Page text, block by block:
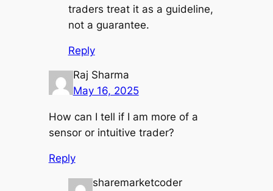
traders treat it as a guideline,
not a guarantee.
Reply
Raj Sharma
May 16, 2025
How can I tell if I am more of a
sensor or intuitive trader?
Reply
sharemarketcoder